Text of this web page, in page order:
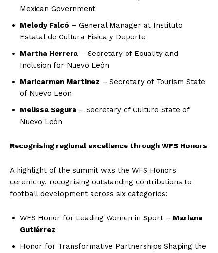
Mexican Government
Melody Falcó – General Manager at Instituto
Estatal de Cultura Física y Deporte
Martha Herrera – Secretary of Equality and
Inclusion for Nuevo León
Maricarmen Martinez – Secretary of Tourism State
of Nuevo León
Melissa Segura – Secretary of Culture State of
Nuevo León
Recognising regional excellence through WFS Honors
A highlight of the summit was the WFS Honors
ceremony, recognising outstanding contributions to
football development across six categories:
WFS Honor for Leading Women in Sport – Mariana
Gutiérrez
Honor for Transformative Partnerships Shaping the